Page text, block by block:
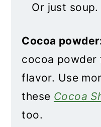
Or just soup.
Cocoa
cocoa
flavor. Use
these Cocoa
too.